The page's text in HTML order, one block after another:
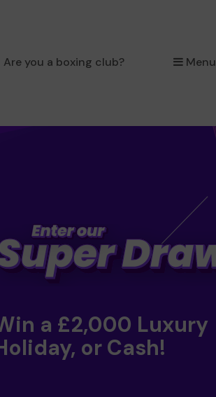
Are you a boxing club? Menu
a £2,000 Luxury
or Cash!